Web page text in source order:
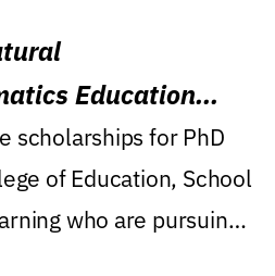
Education
scholarships for PhD
of Education, School
who are pursuing